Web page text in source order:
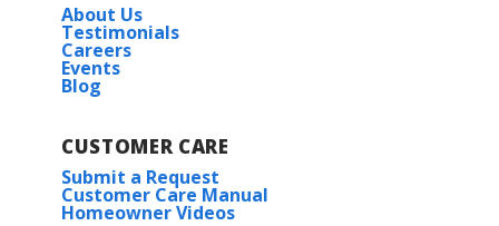
About Us
Testimonials
Careers
Events
Blog
CUSTOMER CARE
Submit a Request
Customer Care Manual
Homeowner Videos